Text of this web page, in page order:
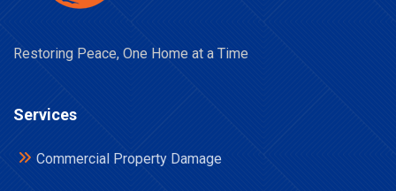
Restoring Peace, One Home at a Time
Services
Commercial Property Damage